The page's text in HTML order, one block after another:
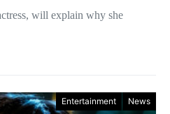
will explain why she
Entertainment News